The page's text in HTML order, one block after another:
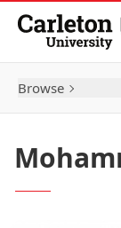
Skip to
Browse